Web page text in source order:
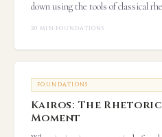
down using the tools of classical
20 MIN·FOUNDATIONS
FOUNDATIONS
Kairos: The
Moment